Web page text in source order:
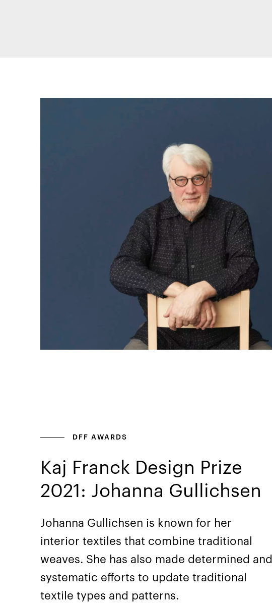
DFF AWARDS
Kaj Franck Design Prize
2021: Johanna Gullichsen
Johanna Gullichsen is known for her
interior textiles that combine traditional
weaves. She has also made determined and
systematic efforts to update traditional
textile types and patterns.